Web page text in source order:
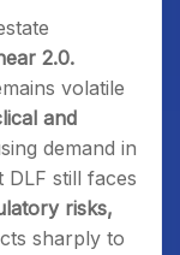
2.0.
volatile
and
demand in
DLF still faces
risks,
sharply to